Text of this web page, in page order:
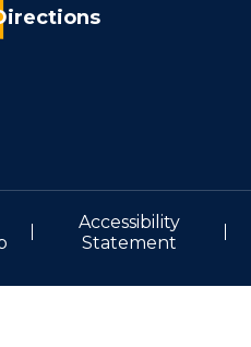
Accessibility
Statement